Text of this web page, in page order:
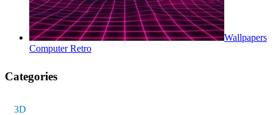
Wallpapers
Computer Retro
Categories
3D